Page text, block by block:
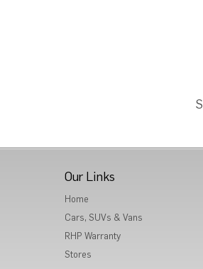
Our Links
Home
Cars, SUVs & Vans
RHP Warranty
Stores